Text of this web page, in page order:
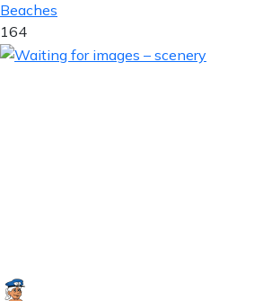
Beaches
164